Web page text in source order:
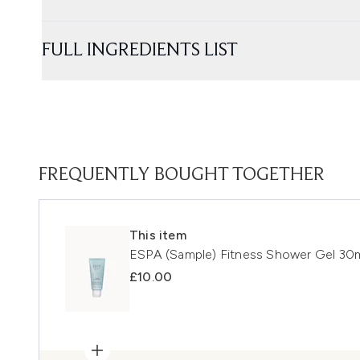
FULL INGREDIENTS LIST
FREQUENTLY BOUGHT TOGETHER
This item
ESPA (Sample) Fitness Shower Gel
£10.00